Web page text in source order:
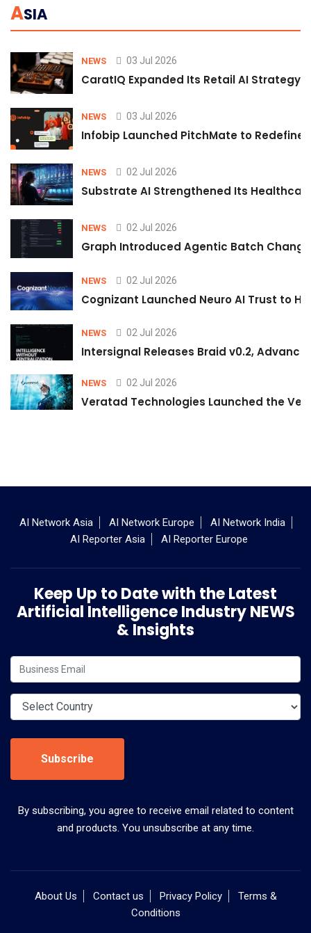
ASIA
NEWS 03 Jul 2026
CaratIQ Expanded Its Retail AI Strategy
NEWS 03 Jul 2026
Infobip Launched PitchMate to Redefine
NEWS 02 Jul 2026
Substrate AI Strengthened Its
NEWS 02 Jul 2026
Graph Introduced Agentic Batch
NEWS 02 Jul 2026
Cognizant Launched Neuro AI Trust to
NEWS 02 Jul 2026
Intersignal Releases Braid v0.2,
NEWS 02 Jul 2026
Veratad Technologies Launched the
AI Network Asia AI Network Europe
AI Network India
AI Reporter Asia
AI Reporter Europe
Keep Up to Date with the Latest
Artificial Intelligence Industry NEWS
& Insights
Subscribe
By subscribing, you agree to receive email related to content
and products. You unsubscribe at any time.
About Us Contact us Privacy Policy
Terms &
Conditions